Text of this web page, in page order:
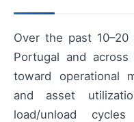
Over the past
Portugal and
toward operational
and asset
load/unload